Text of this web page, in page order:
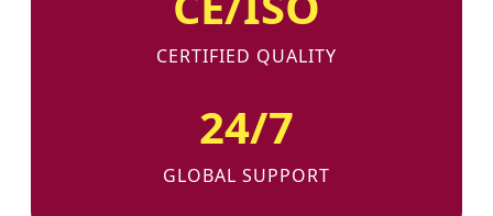
CERTIFIED QUALITY
24/7
GLOBAL SUPPORT